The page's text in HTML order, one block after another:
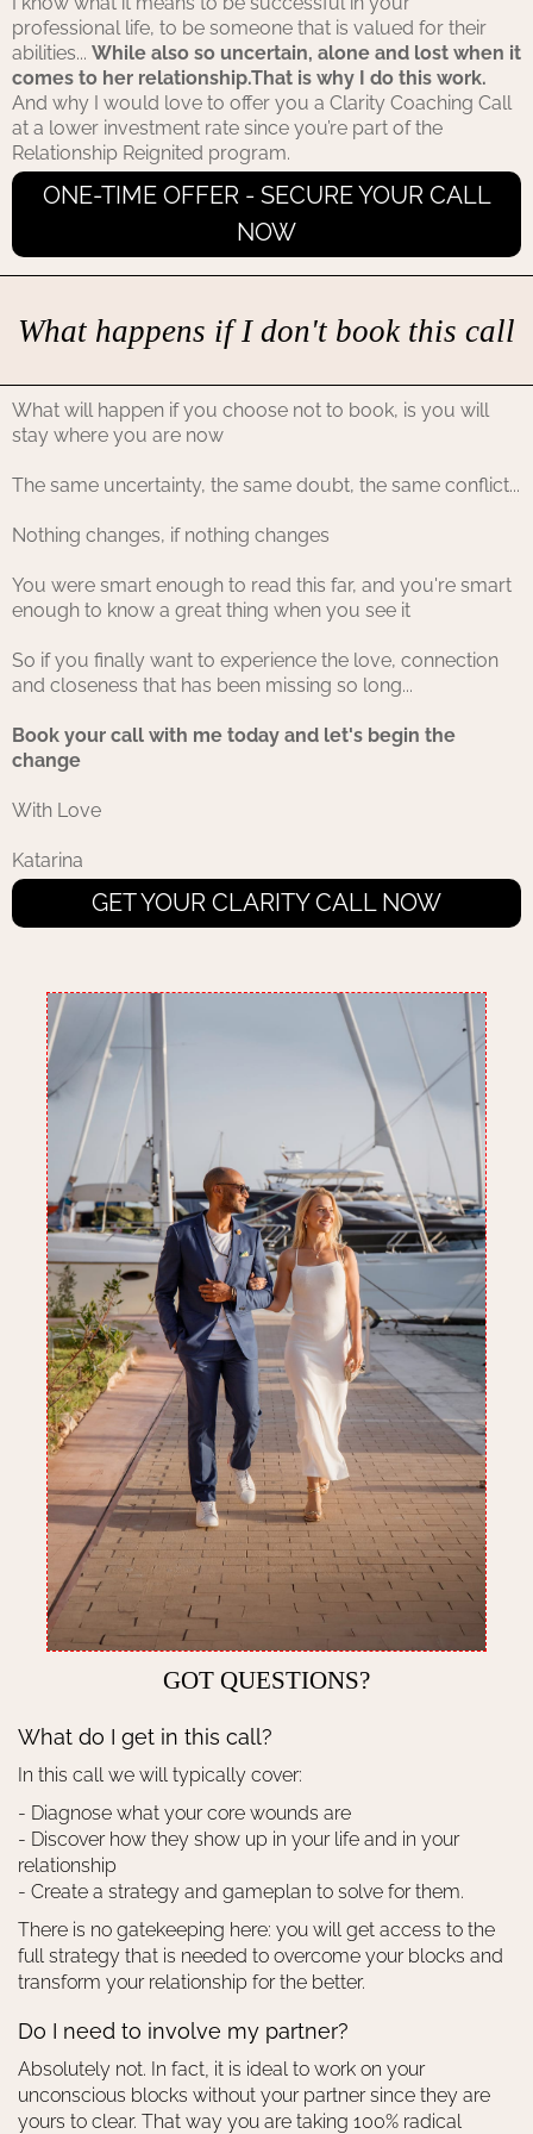
professional life, to be someone that is valued for their
abilities... While also so uncertain, alone and lost when it
comes to her relationship.That is why I do this work.
And why I would love to offer you a Clarity Coaching Call
at a lower investment rate since you’re part of the
Relationship Reignited program.
ONE-TIME OFFER - SECURE YOUR CALL
NOW
What happens if I don't book this call
What will happen if you choose not to book, is you will
stay where you are now
The same uncertainty, the same doubt, the same conflict...
Nothing changes, if nothing changes
You were smart enough to read this far, and you're smart
enough to know a great thing when you see it
So if you finally want to experience the love, connection
and closeness that has been missing so long...
Book your call with me today and let's begin the
change
With Love
Katarina
GET YOUR CLARITY CALL NOW
GOT QUESTIONS?
What do I get in this call?
In this call we will typically cover:
- Diagnose what your core wounds are
- Discover how they show up in your life and in your
relationship
- Create a strategy and gameplan to solve for them.
There is no gatekeeping here: you will get access to the
full strategy that is needed to overcome your blocks and
transform your relationship for the better.
Do I need to involve my partner?
Absolutely not. In fact, it is ideal to work on your
unconscious blocks without your partner since they are
yours to clear. That way you are taking 100% radical